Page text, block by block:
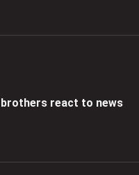
brothers react to news